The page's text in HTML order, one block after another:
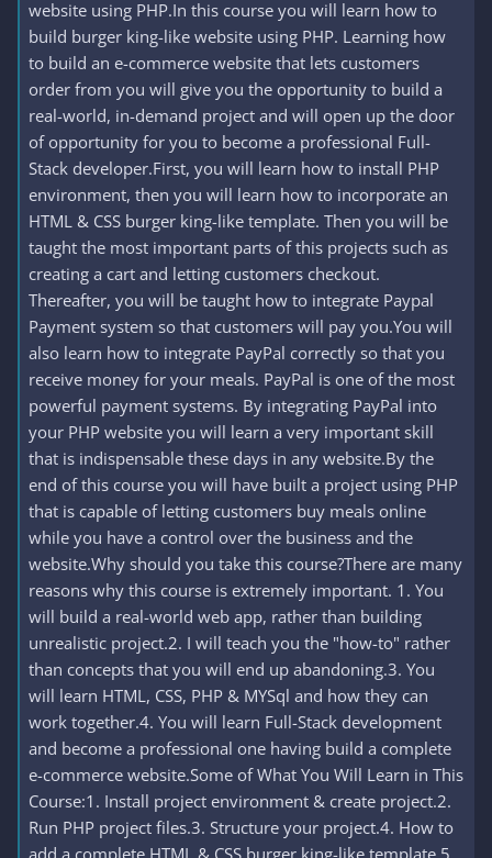
website using PHP.In this course you will learn how to
build burger king-like website using PHP. Learning how
to build an e-commerce website that lets customers
order from you will give you the opportunity to build a
real-world, in-demand project and will open up the door
of opportunity for you to become a professional Full-
Stack developer.First, you will learn how to install PHP
environment, then you will learn how to incorporate an
HTML & CSS burger king-like template. Then you will be
taught the most important parts of this projects such as
creating a cart and letting customers checkout.
Thereafter, you will be taught how to integrate Paypal
Payment system so that customers will pay you.You will
also learn how to integrate PayPal correctly so that you
receive money for your meals. PayPal is one of the most
powerful payment systems. By integrating PayPal into
your PHP website you will learn a very important skill
that is indispensable these days in any website.By the
end of this course you will have built a project using PHP
that is capable of letting customers buy meals online
while you have a control over the business and the
website.Why should you take this course?There are many
reasons why this course is extremely important. 1. You
will build a real-world web app, rather than building
unrealistic project.2. I will teach you the "how-to" rather
than concepts that you will end up abandoning.3. You
will learn HTML, CSS, PHP & MYSql and how they can
work together.4. You will learn Full-Stack development
and become a professional one having build a complete
e-commerce website.Some of What You Will Learn in This
Course:1. Install project environment & create project.2.
Run PHP project files.3. Structure your project.4. How to
add a complete HTML & CSS burger king-like template.5.